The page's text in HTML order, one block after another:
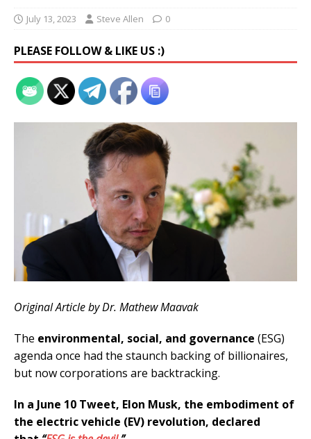
July 13, 2023 Steve Allen 0
PLEASE FOLLOW & LIKE US :)
Original Article by Dr. Mathew Maavak
The environmental, social, and governance (ESG)
agenda once had the staunch backing of billionaires,
but now corporations are backtracking.
In a June 10 Tweet, Elon Musk, the embodiment of
the electric vehicle (EV) revolution, declared